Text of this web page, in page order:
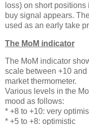
loss) on short
buy signal appears.
used as an early take
The MoM indicator
The MoM indicator
scale between +10
market thermometer.
Various levels in the
mood as follows:
* +8 to +10: very
* +5 to +8: optimistic